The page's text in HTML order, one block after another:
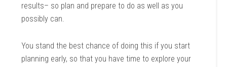
results– so plan and prepare to do as well as you
possibly can.
You stand the best chance of doing this if you start
planning early, so that you have time to explore your